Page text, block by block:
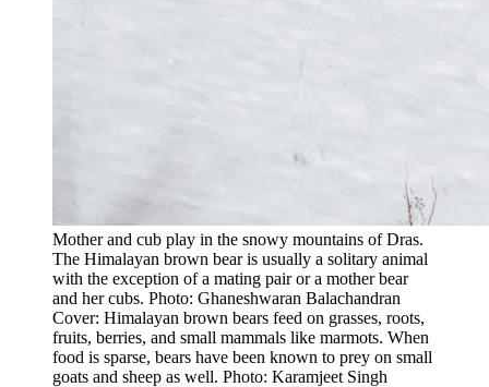
Mother and cub play in the snowy mountains of Dras.
The Himalayan brown bear is usually a solitary animal
with the exception of a mating pair or a mother bear
and her cubs. Photo: Ghaneshwaran Balachandran
Cover: Himalayan brown bears feed on grasses, roots,
fruits, berries, and small mammals like marmots. When
food is sparse, bears have been known to prey on small
goats and sheep as well. Photo: Karamjeet Singh